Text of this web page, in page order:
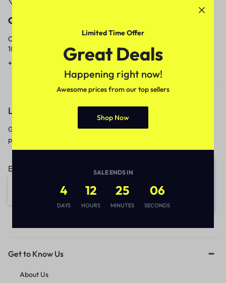
Call
Call us from
10am to 5pm.
+91 9717759639
Our response time is
1 to 3 business days.
contact@meenamart.in
Let’s keep in touch
Get recommendations, tips, updates,
promotions and more.
Email address:
Get to Know Us
About Us
Limited Time Offer
Great Deals
Happening right now!
Awesome prices from our top sellers
Shop Now
SALE ENDS IN
4
DAYS
12
HOURS
25
MINUTES
06
SECONDS